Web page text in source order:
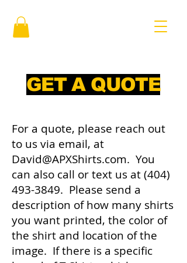
GET A QUOTE
For a quote, please reach out
to us via email, at
David@APXShirts.com. You
can also call or text us at(404)
493-3849. Please send a
description of how many shirts
you want printed, the color of
the shirt and location of the
image. If there is a specific